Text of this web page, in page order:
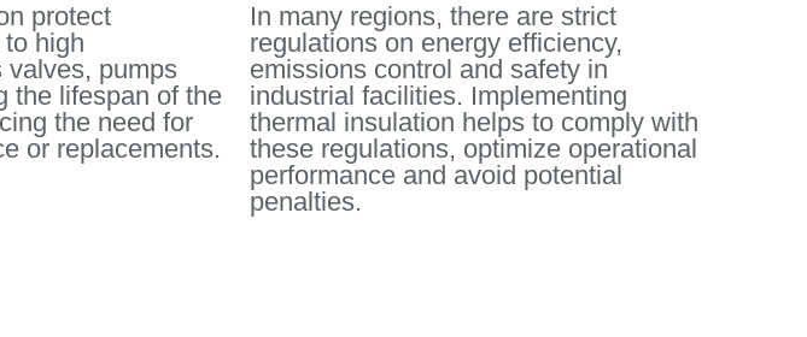
protect
high
valves, pumps
the lifespan of the
the need for
or replacements.
In many regions, there are strict
regulations on energy efficiency,
emissions control and safety in
industrial facilities. Implementing
thermal insulation helps to comply with
these regulations, optimize operational
performance and avoid potential
penalties.